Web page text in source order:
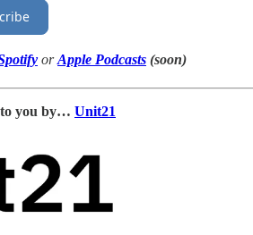
orApple Podcasts (soon)
to you by… Unit21